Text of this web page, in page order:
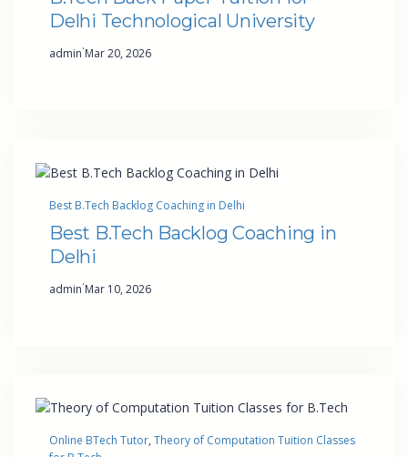
Delhi Technological University
admin·Mar 20, 2026
Best B.Tech Backlog Coaching in Delhi
Best B.Tech Backlog Coaching in
Delhi
admin·Mar 10, 2026
Online BTech Tutor, Theory of Computation Tuition Classes